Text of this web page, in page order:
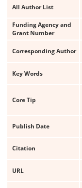
All Author List
Funding Agency and
Grant Number
Corresponding Author
Key Words
Core Tip
Publish Date
Citation
URL